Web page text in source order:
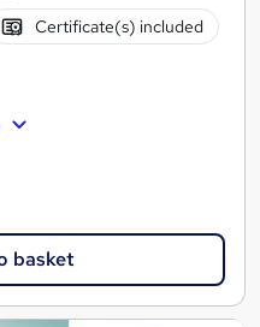
Certificate(s) included
basket